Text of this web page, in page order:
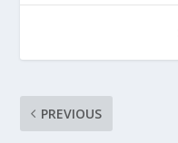
PREVIOUS